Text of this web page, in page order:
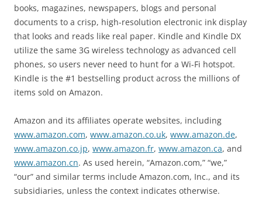
books, magazines, newspapers, blogs and personal
documents to a crisp, high-resolution electronic ink display
that looks and reads like real paper. Kindle and Kindle DX
utilize the same 3G wireless technology as advanced cell
phones, so users never need to hunt for a Wi-Fi hotspot.
Kindle is the #1 bestselling product across the millions of
items sold on Amazon.
Amazon and its affiliates operate websites, including
www.amazon.com, www.amazon.co.uk, www.amazon.de,
www.amazon.co.jp, www.amazon.fr, www.amazon.ca, and
www.amazon.cn. As used herein, “Amazon.com,” “we,”
“our” and similar terms include Amazon.com, Inc., and its
subsidiaries, unless the context indicates otherwise.